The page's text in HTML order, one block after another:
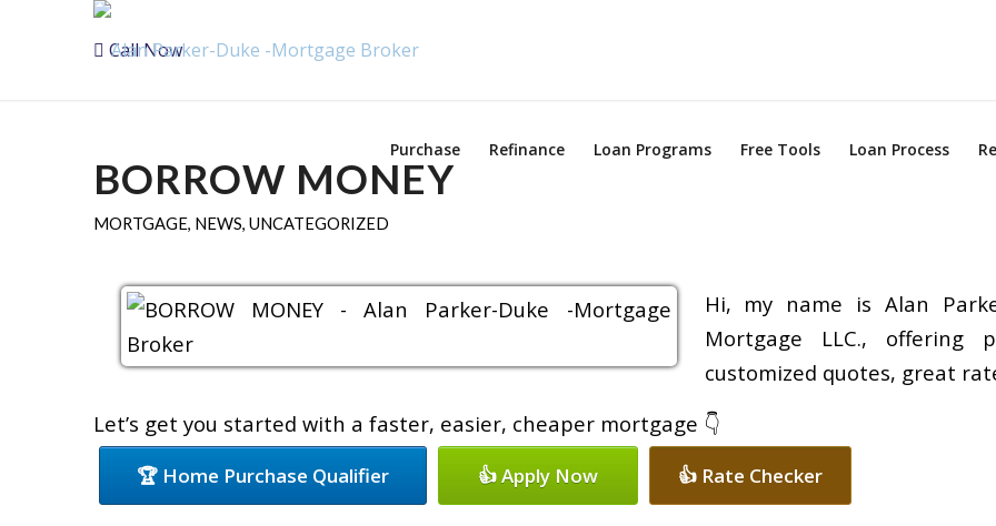
Call Now
Purchase Refinance Loan Programs Free Tools Loan Process
BORROW MONEY
MORTGAGE, NEWS, UNCATEGORIZED
Hi, my name is Alan
Mortgage LLC., offering
customized quotes, great
Let’s get you started with a faster, easier, cheaper mortgage 👇
🏆 Home Purchase Qualifier 👍 Apply Now 👍 Rate Checker